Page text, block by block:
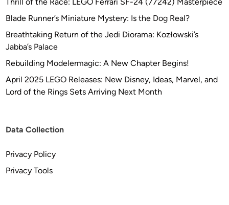
Blade Runner’s Miniature Mystery: Is the Dog Real?
Breathtaking Return of the Jedi Diorama: Kozłowski’s
Jabba’s Palace
Rebuilding Modelermagic: A New Chapter Begins!
April 2025 LEGO Releases: New Disney, Ideas, Marvel, and
Lord of the Rings Sets Arriving Next Month
Data Collection
Privacy Policy
Privacy Tools